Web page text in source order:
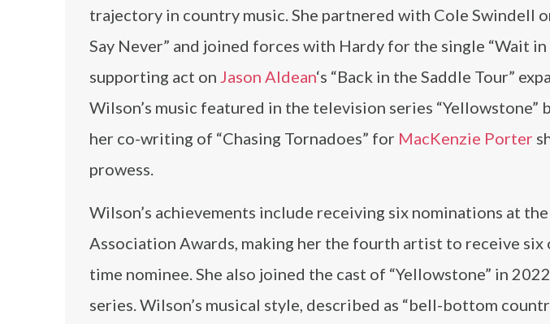
trajectory in country music. She partnered with Cole Swindell
Say Never” and joined forces with Hardy for the single “Wait in
supporting act on Jason Aldean‘s “Back in the Saddle Tour”
Wilson’s music featured in the television series “Yellowstone”
her co-writing of “Chasing Tornadoes” for MacKenzie Porter
prowess.
Wilson’s achievements include receiving six nominations at
Association Awards, making her the fourth artist to receive six
time nominee. She also joined the cast of “Yellowstone” in
series. Wilson’s musical style, described as “bell-bottom